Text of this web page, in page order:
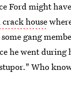
Ford might
house
gang
he went during
Who